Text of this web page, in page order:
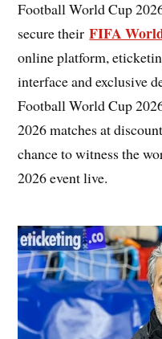
Football World Cup
secure theirFIFA
online platform,
interface and exclusive
Football World Cup
2026 matches at
chance to witness the
2026 event live.